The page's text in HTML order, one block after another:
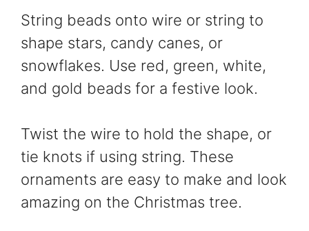
String beads onto wire or string to
shape stars, candy canes, or
snowflakes. Use red, green, white,
and gold beads for a festive look.
Twist the wire to hold the shape, or
tie knots if using string. These
ornaments are easy to make and look
amazing on the Christmas tree.